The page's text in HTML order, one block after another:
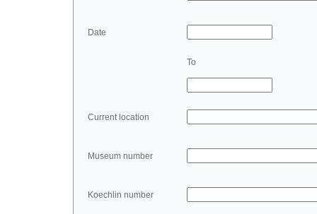
Date
To
Current location
Museum number
Koechlin number